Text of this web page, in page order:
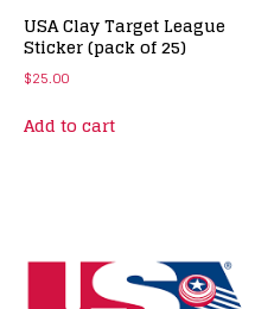
USA Clay Target League
Sticker (pack of 25)
$25.00
Add to cart